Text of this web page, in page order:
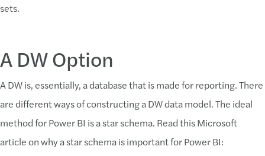
sets.
A DW Option
A DW is, essentially, a database that is made for reporting. There
are different ways of constructing a DW data model. The ideal
method for Power BI is a star schema. Read this Microsoft
article on why a star schema is important for Power BI: